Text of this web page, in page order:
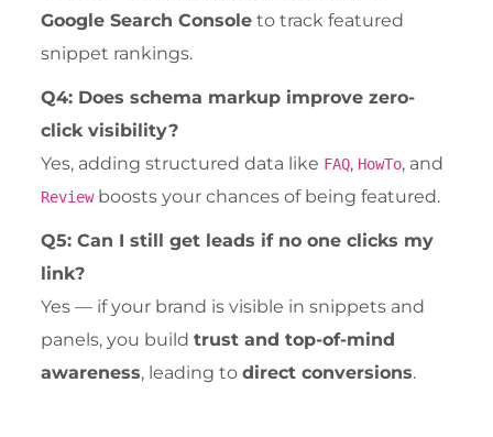
Google Search Console to track featured
snippet rankings.
Q4: Does schema markup improve zero-
click visibility?
Yes, adding structured data like FAQ, HowTo, and
Reviewboosts your chances of being featured.
Q5: Can I still get leads if no one clicks my
link?
Yes — if your brand is visible in snippets and
panels, you buildtrust and top-of-mind
awareness, leading todirect conversions.